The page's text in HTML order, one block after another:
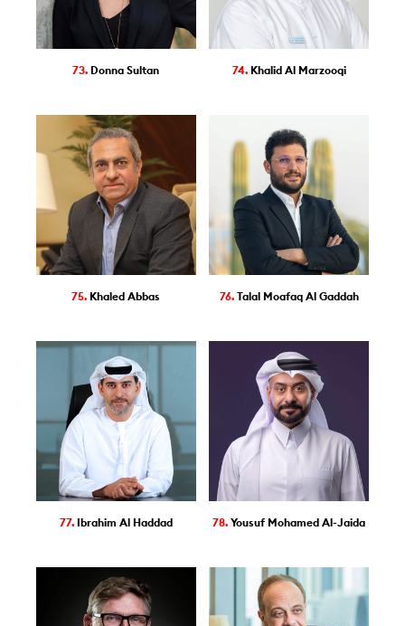
73. Donna Sultan 74. Khalid Al Marzooqi
75. Khaled Abbas 76. Talal Moafaq Al Gaddah
77. Ibrahim Al Haddad 78.Yousuf Mohamed Al-Jaida